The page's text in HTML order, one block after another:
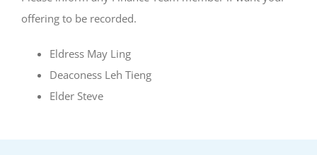
offering to be recorded.
Eldress May Ling
Deaconess Leh Tieng
Elder Steve